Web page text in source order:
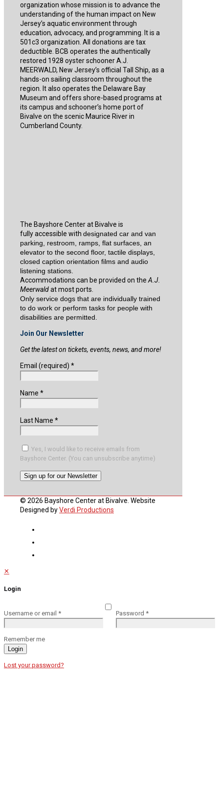
organization whose mission is to advance the
understanding of the human impact on New
Jersey’s aquatic environment through
education, advocacy, and programming. It is a
501c3 organization. All donations are tax
deductible. BCB operates the authentically
restored 1928 oyster schooner A.J.
MEERWALD, New Jersey’s official Tall Ship, as a
hands-on sailing classroom throughout the
region. It also operates the Delaware Bay
Museum and offers shore-based programs at
its campus and schooner’s home port of
Bivalve on the scenic Maurice River in
Cumberland County.
The Bayshore Center at Bivalve is
fully accessible with designated car and van
parking, restroom, ramps, flat surfaces, an
elevator to the second floor, tactile displays,
closed caption orientation films and audio
listening stations.
Accommodations can be provided on the A.J.
Meerwaldat most ports.
Only service dogs that are individually trained
to do work or perform tasks for people with
disabilities are permitted.
Join Our Newsletter
Get the latest on tickets, events, news, and more!
Email (required) *
Name *
Last Name *
Yes, I would like to receive emails from
Bayshore Center. (You can unsubscribe anytime)
Contact
Use.
leave
blank.
© 2026 Bayshore Center at Bivalve. Website
Designed byVerdi Productions
✕
Login
Username or email * Password *
Remember me
Login
Lost your password?